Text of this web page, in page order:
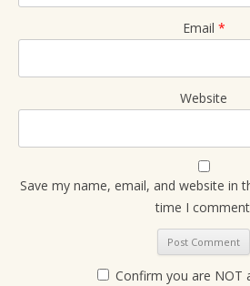
Email *
Website
Save my name, email, and website in
time I
Confirm you are NOT